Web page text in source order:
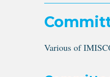
Various of